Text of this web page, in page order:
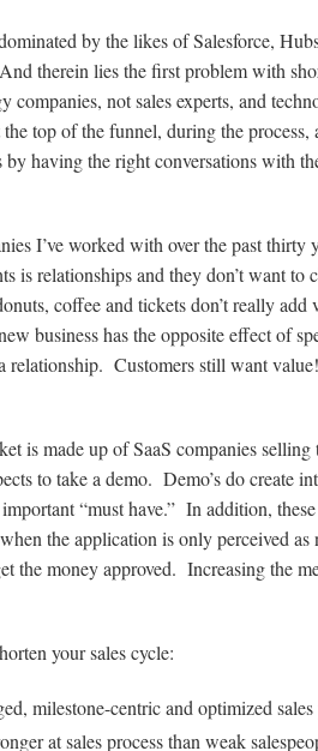
by the likes of Salesforce,
therein lies the first problem with
companies, not sales experts, and
top of the funnel, during the process,
by having the right conversations with
I’ve worked with over the past
is relationships and they don’t want
coffee and tickets don’t really
business has the opposite effect of
relationship. Customers still want
is made up of SaaS companies
to take a demo. Demo’s do create
“must have.” In addition,
the application is only perceived
the money approved. Increasing the
your sales cycle:
milestone-centric and optimized
at sales process than weak